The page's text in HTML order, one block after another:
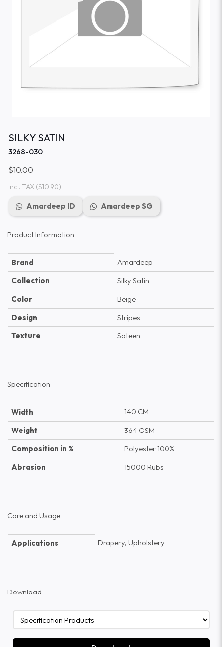
SILKY SATIN
3268-030
$10.00
incl. TAX($10.90)
Amardeep ID Amardeep SG
Product Information
Brand
Amardeep
Collection
Silky Satin
Color
Beige
Design
Stripes
Texture
Sateen
Specification
Width
140 CM
Weight
364 GSM
Composition in %
Polyester 100%
Abrasion
15000 Rubs
Care and Usage
Applications Drapery, Upholstery
Download